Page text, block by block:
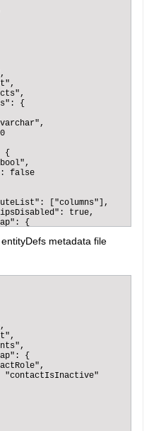
{
{
false
["columns"],
true,
{
"accountIsInactive"
entityDefs metadata file
{
"contactIsInactive"